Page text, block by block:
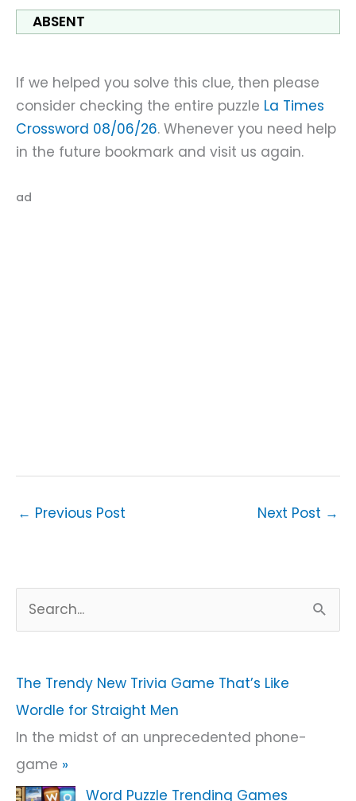
ABSENT
If we helped you solve this clue, then please
consider checking the entire puzzle La Times
Crossword 08/06/26. Whenever you need help
in the future bookmark and visit us again.
ad
← Previous Post Next Post →
e
r
c
h
f
o
The Trendy New Trivia Game That’s Like
Wordle for Straight Men
In the midst of an unprecedented phone-
game »
Word Puzzle Trending Games